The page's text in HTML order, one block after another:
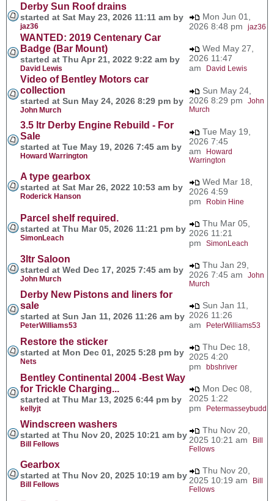
Derby Sun Roof drains
started at Sat May 23, 2026 11:11 am by
jaz36
Mon Jun 01,
2026 8:48 pm jaz36
WANTED: 2019 Centenary Car
Badge (Bar Mount)
started at Thu Apr 21, 2022 9:22 am by
David Lewis
Wed May 27,
2026 11:47
am
David Lewis
Video of Bentley Motors car
collection
started at Sun May 24, 2026 8:29 pm by
John Murch
Sun May 24,
2026 8:29 pm John
Murch
3.5 ltr Derby Engine Rebuild - For
Sale
started at Tue May 19, 2026 7:45 am by
Howard Warrington
Tue May 19,
2026 7:45
am
Howard
Warrington
A type gearbox
started at Sat Mar 26, 2022 10:53 am by
Roderick Hanson
Wed Mar 18,
2026 4:59
pm
Robin Hine
Parcel shelf required.
started at Thu Mar 05, 2026 11:21 pm by
SimonLeach
Thu Mar 05,
2026 11:21
pm SimonLeach
3ltr Saloon
started at Wed Dec 17, 2025 7:45 am by
John Murch
Thu Jan 29,
2026 7:45 am John
Murch
Derby New Pistons and liners for
sale
started at Sun Jan 11, 2026 11:26 am by
PeterWilliams53
Sun Jan 11,
2026 11:26
am
PeterWilliams53
Restore the sticker
started at Mon Dec 01, 2025 5:28 pm by
Nets
Thu Dec 18,
2025 4:20
pm bbshriver
Bentley Continental 2004 -Best Way
for Trickle Charging...
started at Thu Mar 13, 2025 6:44 pm by
kellyjt
Mon Dec 08,
2025 1:22
pm
Petermasseybudd
Windscreen washers
started at Thu Nov 20, 2025 10:21 am by
Bill Fellows
Thu Nov 20,
2025 10:21 am
Bill
Fellows
Gearbox
started at Thu Nov 20, 2025 10:19 am by
Bill Fellows
Thu Nov 20,
2025 10:19 am
Bill
Fellows